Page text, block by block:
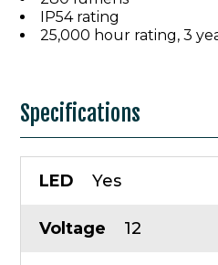
IP54 rating
25,000 hour rating, 3
Specifications
LED Yes
Voltage 12